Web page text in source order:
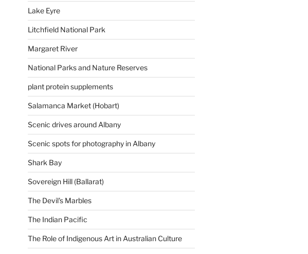
Lake Eyre
Litchfield National Park
Margaret River
National Parks and Nature Reserves
plant protein supplements
Salamanca Market (Hobart)
Scenic drives around Albany
Scenic spots for photography in Albany
Shark Bay
Sovereign Hill (Ballarat)
The Devil's Marbles
The Indian Pacific
The Role of Indigenous Art in Australian Culture